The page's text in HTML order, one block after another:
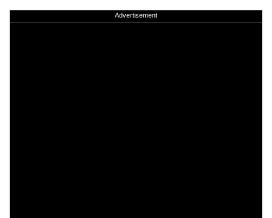
Advertisement